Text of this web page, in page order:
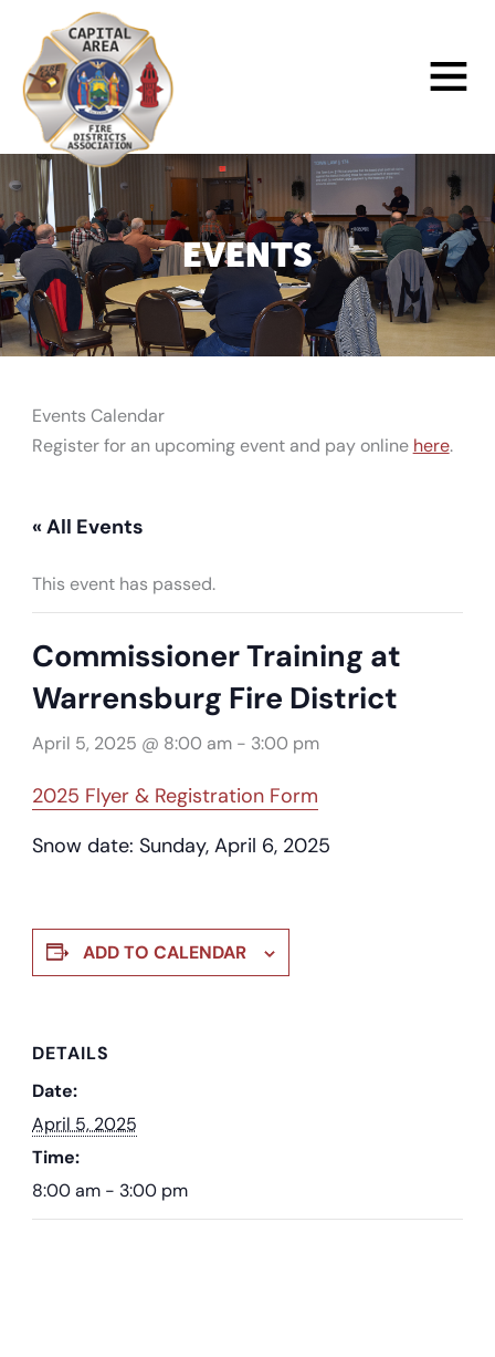
content
Main
Menu
EVENTS
Events Calendar
Register for an upcoming event and pay online here.
« All Events
This event has passed.
Commissioner Training at
Warrensburg Fire District
April 5, 2025 @ 8:00 am- 3:00 pm
2025 Flyer & Registration Form
Snow date: Sunday, April 6, 2025
ADD TO CALENDAR
DETAILS
Date:
April 5, 2025
Time:
8:00 am - 3:00 pm